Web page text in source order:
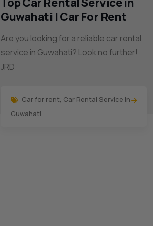
Guwahati | Car For Rent
Are you looking for a reliable car rental
service in Guwahati? Look no further!
JRD
Car for rent, Car Rental Service in
Guwahati